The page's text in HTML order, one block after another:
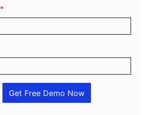
/A Guide to Computerized Accounting Systems